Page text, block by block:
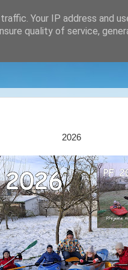
2026
Your IP address and
quality of service,